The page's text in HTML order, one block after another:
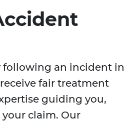
following an incident in
fair treatment
guiding you,
claim. Our